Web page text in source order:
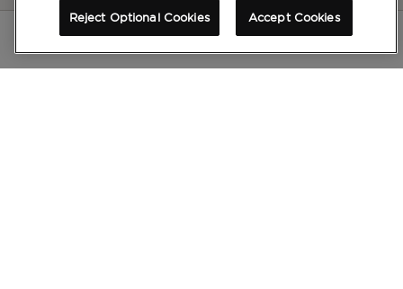
including Distant Spread of Toxin Effect Boxed Warning at bottom of page.
Reject Optional Cookies Accept Cookies